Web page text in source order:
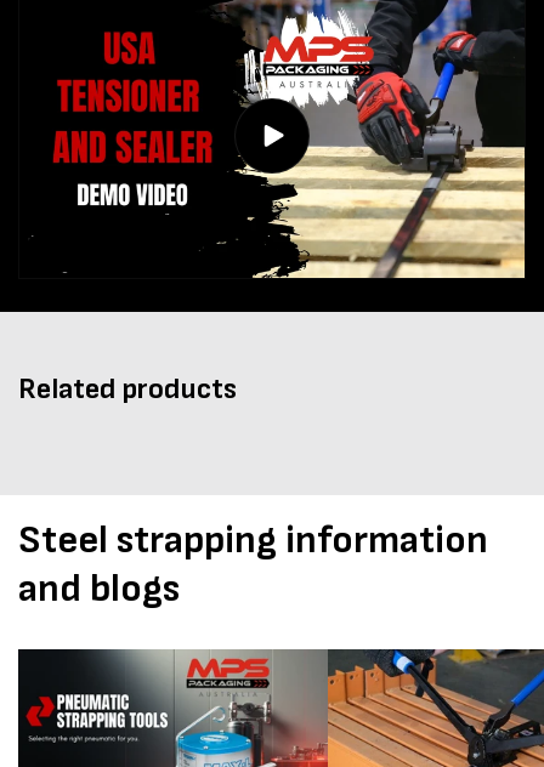
Related products
Steel strapping information
and blogs